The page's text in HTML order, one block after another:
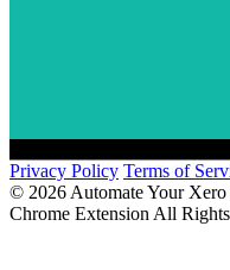
Privacy Policy Terms of
© 2026 Automate Your
Chrome Extension All